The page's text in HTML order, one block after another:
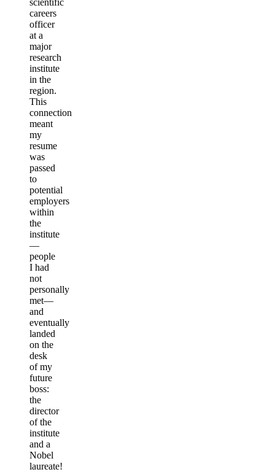
careers
officer
at a
major
research
institute
in the
region.
This
connection
meant
my
resume
was
passed
to
potential
employers
within
the
institute
—
people
I had
not
personally
met—
and
eventually
landed
on the
desk
of my
future
boss:
the
director
of the
institute
and a
Nobel
laureate!